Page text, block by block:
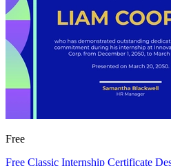
Free
Free Classic Internship Certificate